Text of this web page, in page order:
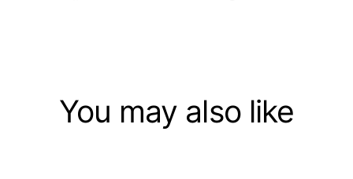
You may also like